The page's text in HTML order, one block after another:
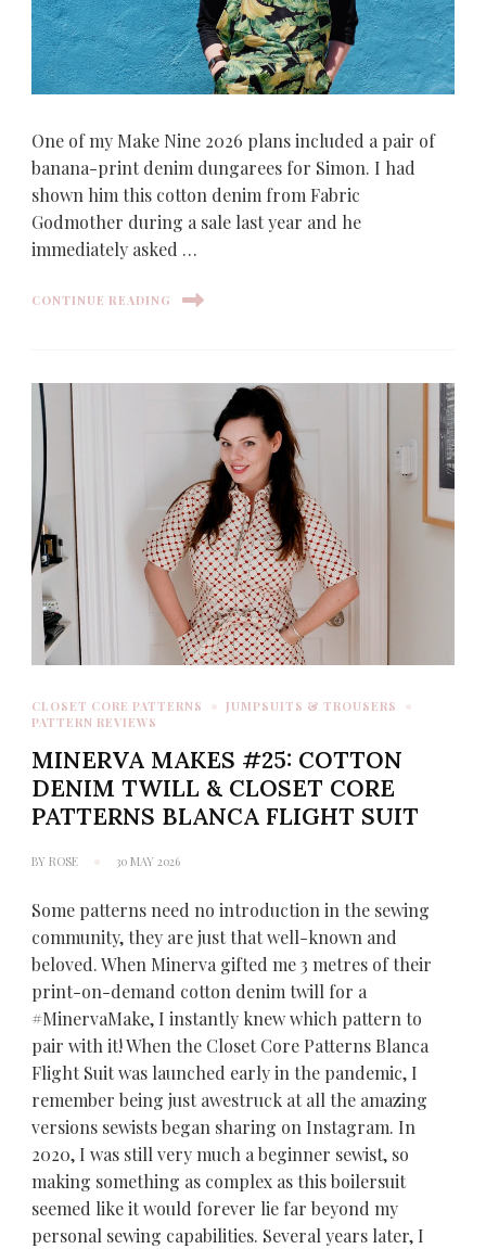
One of my Make Nine 2026 plans included a pair of
banana-print denim dungarees for Simon. I had
shown him this cotton denim from Fabric
Godmother during a sale last year and he
immediately asked …
CONTINUE READING
CLOSET CORE PATTERNS
JUMPSUITS & TROUSERS
PATTERN REVIEWS
MINERVA MAKES #25: COTTON
DENIM TWILL & CLOSET CORE
PATTERNS BLANCA FLIGHT SUIT
BY ROSE 30 MAY 2026
Some patterns need no introduction in the sewing
community, they are just that well-known and
beloved. When Minerva gifted me 3 metres of their
print-on-demand cotton denim twill for a
#MinervaMake, I instantly knew which pattern to
pair with it! When the Closet Core Patterns Blanca
Flight Suit was launched early in the pandemic, I
remember being just awestruck at all the amazing
versions sewists began sharing on Instagram. In
2020, I was still very much a beginner sewist, so
making something as complex as this boilersuit
seemed like it would forever lie far beyond my
personal sewing capabilities. Several years later, I